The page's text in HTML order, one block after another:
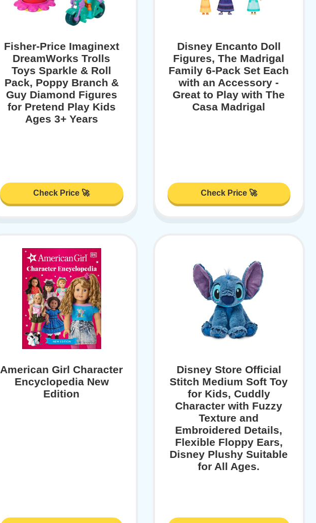
Fisher-Price Imaginext
DreamWorks Trolls
Toys Sparkle & Roll
Pack, Poppy Branch &
Guy Diamond Figures
for Pretend Play Kids
Ages 3+ Years
Check Price 🚀
Disney Encanto Doll
Figures, The Madrigal
Family 6-Pack Set Each
with an Accessory -
Great to Play with The
Casa Madrigal
Check Price 🚀
American Girl Character
Encyclopedia New
Edition
Disney Store Official
Stitch Medium Soft Toy
for Kids, Cuddly
Character with Fuzzy
Texture and
Embroidered Details,
Flexible Floppy Ears,
Disney Plushy Suitable
for All Ages.